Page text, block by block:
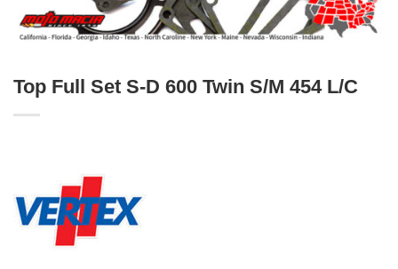
Top Full Set S-D 600 Twin S/M 454 L/C